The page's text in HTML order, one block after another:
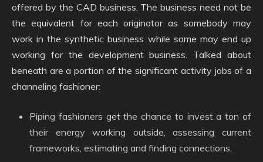
offered by the CAD business. The business need not be
the equivalent for each originator as somebody may
work in the synthetic business while some may end up
working for the development business. Talked about
beneath are a portion of the significant activity jobs of a
channeling fashioner:
Piping fashioners get the chance to invest a ton of
their energy working outside, assessing current
frameworks, estimating and finding connections.